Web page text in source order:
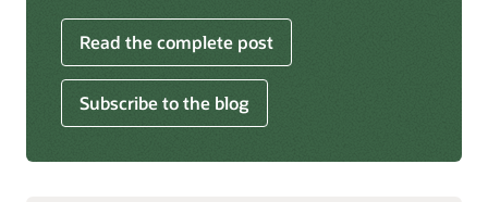
Read the complete post
Subscribe to the blog